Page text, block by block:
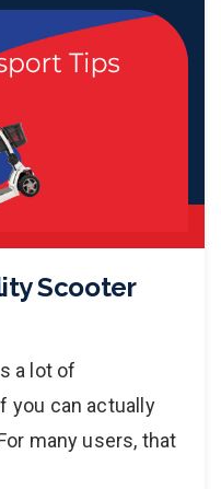
Scooter
a lot of
you can actually
many users, that